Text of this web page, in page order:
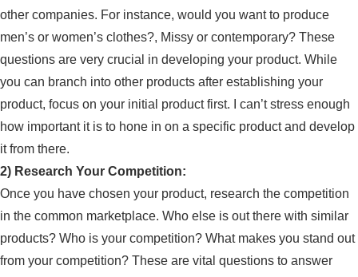
other companies. For instance, would you want to produce
men’s or women’s clothes?, Missy or contemporary? These
questions are very crucial in developing your product. While
you can branch into other products after establishing your
product, focus on your initial product first. I can’t stress enough
how important it is to hone in on a specific product and develop
it from there.
2) Research Your Competition:
Once you have chosen your product, research the competition
in the common marketplace. Who else is out there with similar
products? Who is your competition? What makes you stand out
from your competition? These are vital questions to answer